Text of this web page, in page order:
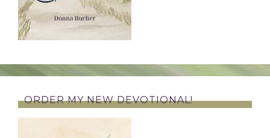
ORDER MY NEW DEVOTIONAL!